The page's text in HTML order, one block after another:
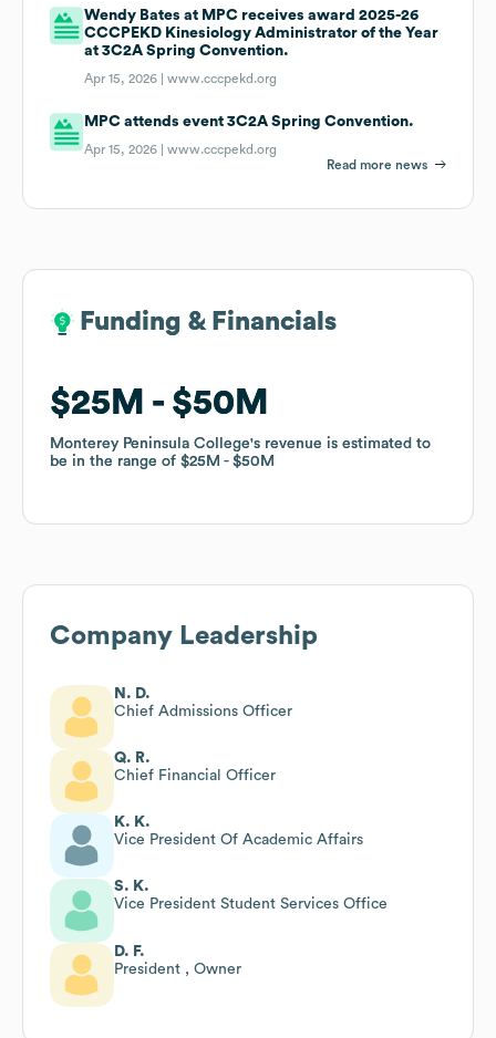
Wendy Bates at MPC receives award 2025-26
CCCPEKD Kinesiology Administrator of the Year
at 3C2A Spring Convention.
Apr 15, 2026 |www.cccpekd.org
MPC attends event 3C2A Spring Convention.
Apr 15, 2026 |www.cccpekd.org
Read more news
Funding & Financials
$25M $50M
Monterey Peninsula College's revenue is estimated to
be in the range of $25M $50M
Funding & Financials
$25M $50M
Monterey Peninsula College's revenue is estimated to
be in the range of $25M $50M
Company Leadership
N. D.
Chief Admissions Officer
Q. R.
Chief Financial Officer
K. K.
Vice President Of Academic Affairs
S. K.
Vice President Student Services Office
D. F.
President , Owner